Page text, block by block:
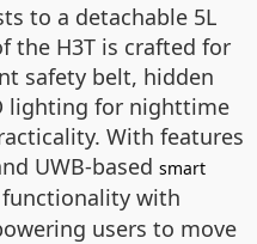
to a detachable 5L
the H3T is crafted for
safety belt, hidden
lighting for nighttime
With features
UWB-based smart
functionality with
users to move